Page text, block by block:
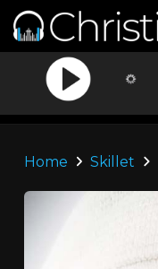
Home Skillet